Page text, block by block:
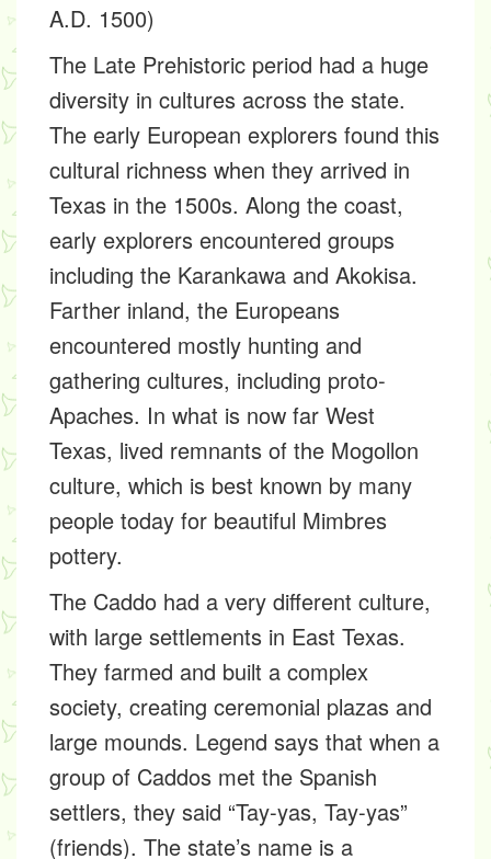
A.D. 1500)
The Late Prehistoric period had a huge
diversity in cultures across the state.
The early European explorers found this
cultural richness when they arrived in
Texas in the 1500s. Along the coast,
early explorers encountered groups
including the Karankawa and Akokisa.
Farther inland, the Europeans
encountered mostly hunting and
gathering cultures, including proto-
Apaches. In what is now far West
Texas, lived remnants of the Mogollon
culture, which is best known by many
people today for beautiful Mimbres
pottery.
The Caddo had a very different culture,
with large settlements in East Texas.
They farmed and built a complex
society, creating ceremonial plazas and
large mounds. Legend says that when a
group of Caddos met the Spanish
settlers, they said “Tay-yas, Tay-yas”
(friends). The state’s name is a